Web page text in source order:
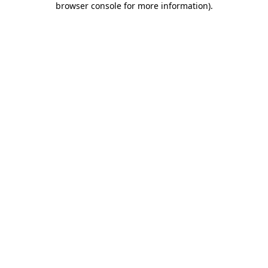
browser console for more information).